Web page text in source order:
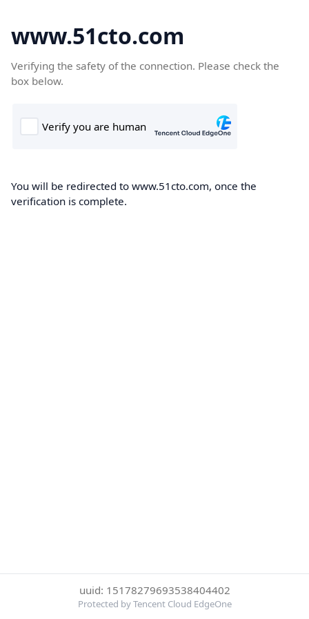
www.51cto.com
Verifying the safety of the connection. Please check the
box below.
You will be redirected to www.51cto.com, once the
verification is complete.
uuid: 15178279693538404402
Protected by Tencent Cloud EdgeOne